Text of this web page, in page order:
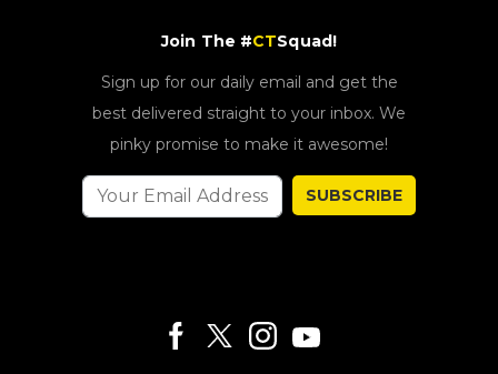
Join The #CTSquad!
Sign up for our daily email and get the
best delivered straight to your inbox. We
pinky promise to make it awesome!
SUBSCRIBE